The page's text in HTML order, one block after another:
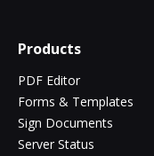
Products
PDF Editor
Forms & Templates
Sign Documents
Server Status